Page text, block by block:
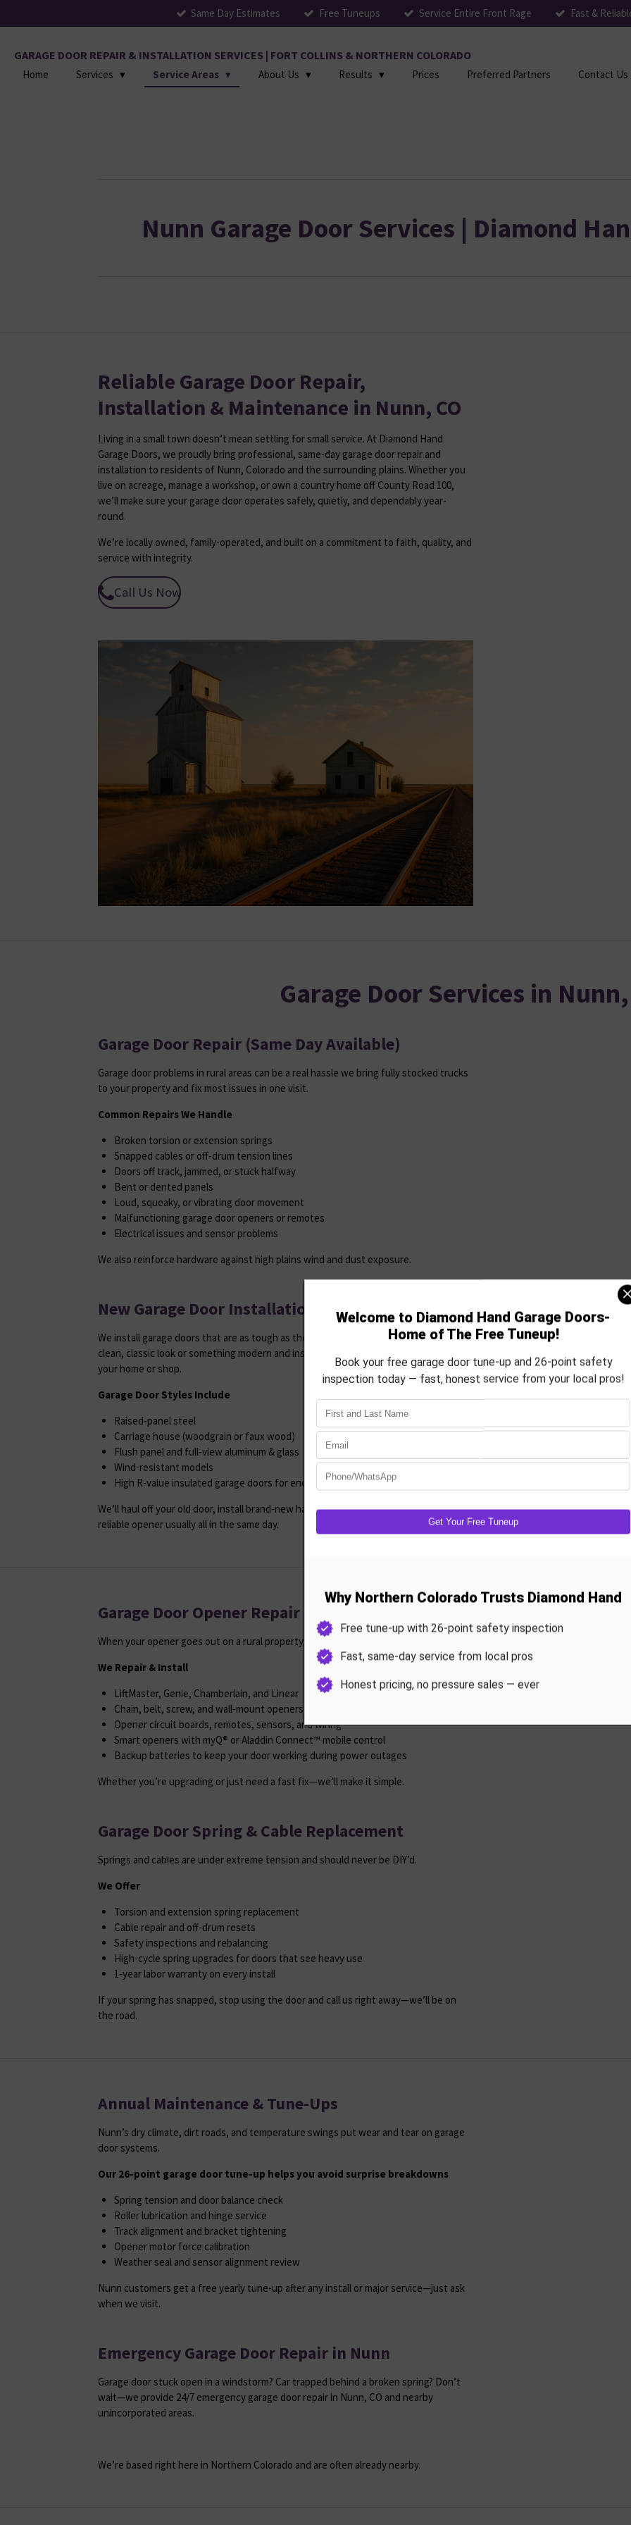
to
content
Same Day Estimates Free Tuneups Service Entire Front Rage Fast &
GARAGE DOOR REPAIR & INSTALLATION SERVICES | FORT COLLINS & NORTHERN COLORADO
Home Services Service Areas About Us Results Prices Preferred Partners Contact Us
Nunn Garage Door Services | Diamond
Reliable Garage Door Repair,
Installation & Maintenance in Nunn, CO
Living in a small town doesn’t mean settling for small service. At Diamond Hand
Garage Doors, we proudly bring professional, same-day garage door repair and
installation to residents of Nunn, Colorado and the surrounding plains. Whether you
live on acreage, manage a workshop, or own a country home off County Road 100,
we’ll make sure your garage door operates safely, quietly, and dependably year-
round.
We’re locally owned, family-operated, and built on a commitment to faith, quality, and
service with integrity.
Call Us Now
Garage Door Services in Nunn,
Garage Door Repair (Same Day Available)
Garage door problems in rural areas can be a real hassle we bring fully stocked trucks
to your property and fix most issues in one visit.
Common Repairs We Handle
Broken torsion or extension springs
Snapped cables or off-drum tension lines
Doors off track, jammed, or stuck halfway
Bent or dented panels
Loud, squeaky, or vibrating door movement
Malfunctioning garage door openers or remotes
Electrical issues and sensor problems
We also reinforce hardware against high plains wind and dust exposure.
New Garage Door Installation
We install garage doors that are as tough as the Nunn climate. Whether you want a
clean, classic look or something modern and insulated, we’ve got the door that fits
your home or shop.
Garage Door Styles Include
Raised-panel steel
Carriage house (woodgrain or faux wood)
Flush panel and full-view aluminum & glass
Wind-resistant models
High R-value insulated garage doors for energy savings
We’ll haul off your old door, install brand-new hardware, and pair your system with a
reliable opener usually all in the same day.
Garage Door Opener Repair & Installation
When your opener goes out on a rural property, it can leave your garage door useless.
We Repair & Install
LiftMaster, Genie, Chamberlain, and Linear
Chain, belt, screw, and wall-mount openers
Opener circuit boards, remotes, sensors, and wiring
Smart openers with myQ® or Aladdin Connect™ mobile control
Backup batteries to keep your door working during power outages
Whether you’re upgrading or just need a fast fix—we’ll make it simple.
Garage Door Spring & Cable Replacement
Springs and cables are under extreme tension and should never be DIY’d.
We Offer
Torsion and extension spring replacement
Cable repair and off-drum resets
Safety inspections and rebalancing
High-cycle spring upgrades for doors that see heavy use
1-year labor warranty on every install
If your spring has snapped, stop using the door and call us right away—we’ll be on
the road.
Annual Maintenance & Tune-Ups
Nunn’s dry climate, dirt roads, and temperature swings put wear and tear on garage
door systems.
Our 26-point garage door tune-up helps you avoid surprise breakdowns
Spring tension and door balance check
Roller lubrication and hinge service
Track alignment and bracket tightening
Opener motor force calibration
Weather seal and sensor alignment review
Nunn customers get a free yearly tune-up after any install or major service—just ask
when we visit.
Emergency Garage Door Repair in Nunn
Garage door stuck open in a windstorm? Car trapped behind a broken spring? Don’t
wait—we provide 24/7 emergency garage door repair in Nunn, CO and nearby
unincorporated areas.
We’re based right here in Northern Colorado and are often already nearby.